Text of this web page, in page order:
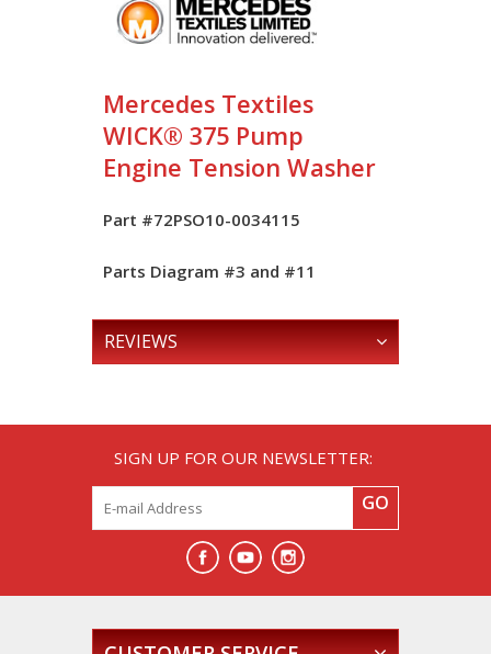
Mercedes Textiles
WICK® 375 Pump
Engine Tension Washer
Part #72PSO10-0034115
Parts Diagram #3 and #11
REVIEWS
SIGN UP FOR OUR NEWSLETTER:
GO